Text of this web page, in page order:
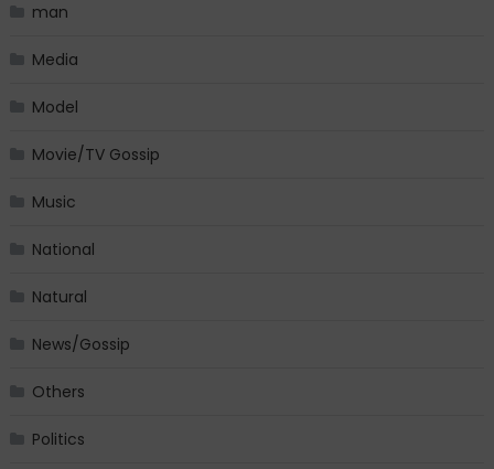
man
Media
Model
Movie/TV Gossip
Music
National
Natural
News/Gossip
Others
Politics